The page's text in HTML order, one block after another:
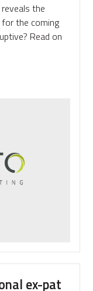
the
the coming
Read on
ex-pat